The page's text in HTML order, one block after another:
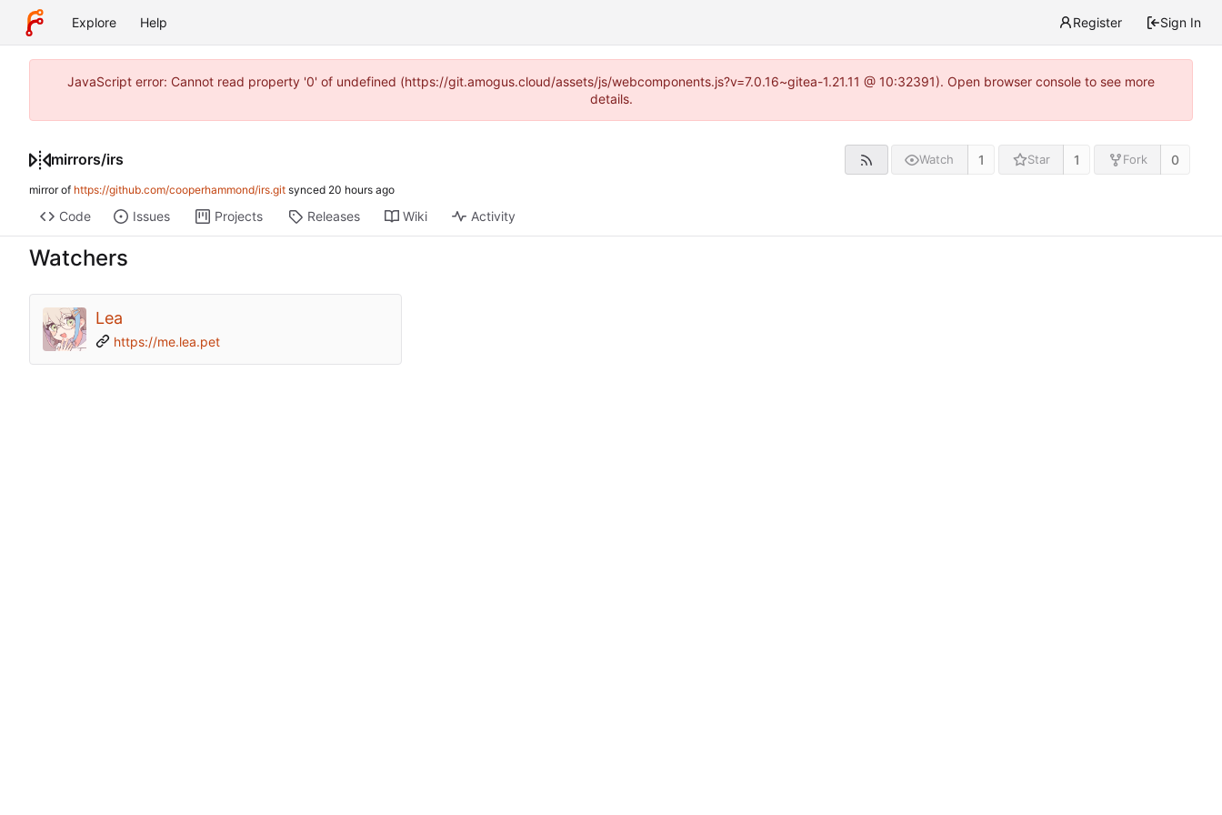
Explore Help Register Sign In
JavaScript error: Cannot read property '0' of undefined (https://git.amogus.cloud/assets/js/webcomponents.js?v=7.0.16~gitea-1.21.11 @ 10:32391). Open browser console to see more
details.
mirrors/irs Watch 1 Star 1 Fork 0
mirror of https://github.com/cooperhammond/irs.git synced
Code Issues Projects Releases Wiki Activity
Watchers
Lea
https://me.lea.pet